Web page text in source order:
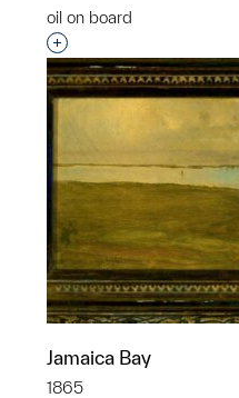
oil on board
Interested in adding
Jamaica Bay
1865